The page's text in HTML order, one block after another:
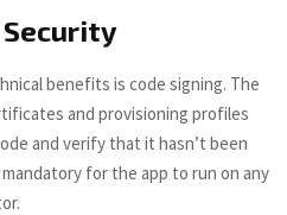
Security
benefits is code signing. The
and provisioning profiles
and verify that it hasn’t been
for the app to run on any